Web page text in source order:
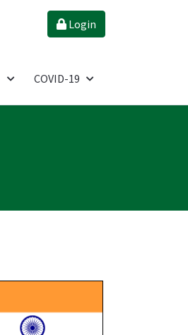
Login
COVID-19